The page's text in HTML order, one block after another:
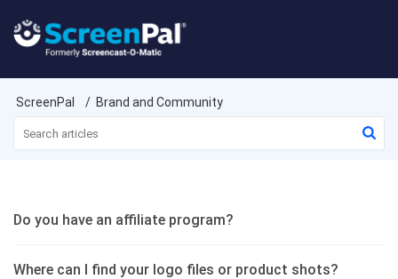
ScreenPal Brand and Community
Do you have an affiliate program?
Where can I find your logo files or product shots?